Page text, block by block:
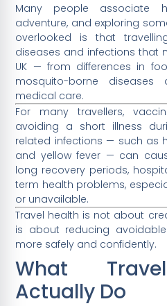
Many people associate
adventure, and exploring
overlooked is that
diseases and infections that
UK — from differences in
mosquito-borne
medical care.
For many travellers,
avoiding a short illness
related infections — such as
and yellow fever — can
long recovery periods,
term health problems,
or unavailable.
Travel health is not about
is about reducing
more safely and confidently.
What
Actually Do